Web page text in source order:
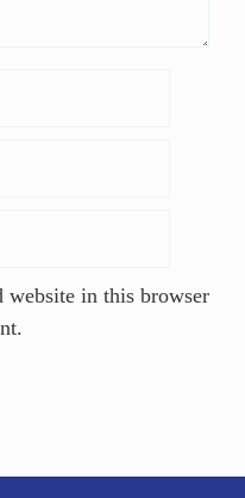
website in this browser